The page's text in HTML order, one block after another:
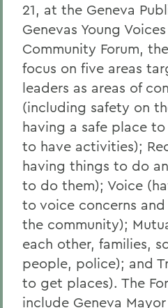
21, at the Geneva
Genevas Young
Community Forum,
focus on five areas
leaders as areas of
(including safety on
having a safe place
to have activities);
having things to do
to do them); Voice
to voice concerns
the community);
each other, families,
people, police); and
to get places). The
include Geneva